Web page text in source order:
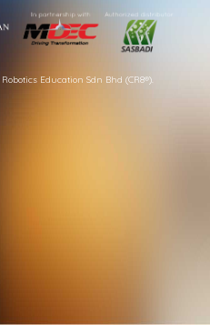
Education Sdn Bhd (CR8®).